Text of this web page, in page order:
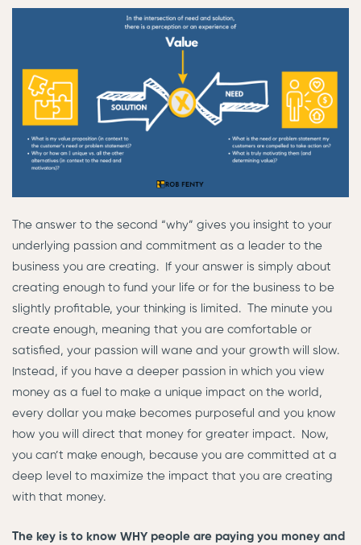
The answer to the second “why” gives you insight to your
underlying passion and commitment as a leader to the
business you are creating. If your answer is simply about
creating enough to fund your life or for the business to be
slightly profitable, your thinking is limited. The minute you
create enough, meaning that you are comfortable or
satisfied, your passion will wane and your growth will slow.
Instead, if you have a deeper passion in which you view
money as a fuel to make a unique impact on the world,
every dollar you make becomes purposeful and you know
how you will direct that money for greater impact. Now,
you can’t make enough, because you are committed at a
deep level to maximize the impact that you are creating
with that money.
The key is to know WHY people are paying you money and